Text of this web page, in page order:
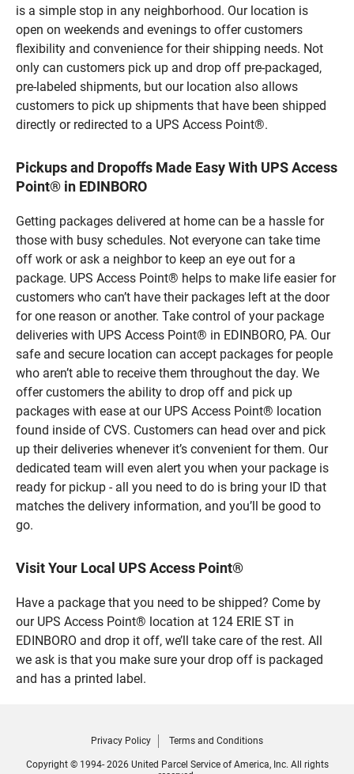
is a simple stop in any neighborhood. Our location is
open on weekends and evenings to offer customers
flexibility and convenience for their shipping needs. Not
only can customers pick up and drop off pre-packaged,
pre-labeled shipments, but our location also allows
customers to pick up shipments that have been shipped
directly or redirected to a UPS Access Point®.
Pickups and Dropoffs Made Easy With UPS Access
Point® in EDINBORO
Getting packages delivered at home can be a hassle for
those with busy schedules. Not everyone can take time
off work or ask a neighbor to keep an eye out for a
package. UPS Access Point® helps to make life easier for
customers who can’t have their packages left at the door
for one reason or another. Take control of your package
deliveries with UPS Access Point® in EDINBORO, PA. Our
safe and secure location can accept packages for people
who aren’t able to receive them throughout the day. We
offer customers the ability to drop off and pick up
packages with ease at our UPS Access Point® location
found inside of CVS. Customers can head over and pick
up their deliveries whenever it’s convenient for them. Our
dedicated team will even alert you when your package is
ready for pickup - all you need to do is bring your ID that
matches the delivery information, and you’ll be good to
go.
Visit Your Local UPS Access Point®
Have a package that you need to be shipped? Come by
our UPS Access Point® location at 124 ERIE ST in
EDINBORO and drop it off, we’ll take care of the rest. All
we ask is that you make sure your drop off is packaged
and has a printed label.
Privacy Policy Terms and Conditions
Copyright © 1994- 2026 United Parcel Service of America, Inc. All rights